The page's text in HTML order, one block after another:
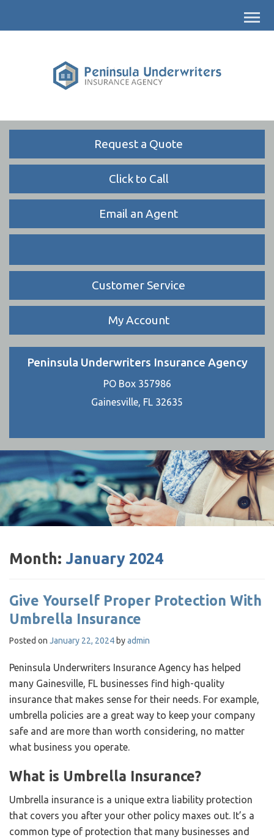
Request a Quote
Click to Call
Email an Agent
Customer Service
My Account
Peninsula Underwriters Insurance Agency
PO Box 357986
Gainesville, FL 32635
Month: January 2024
Give Yourself Proper Protection With
Umbrella Insurance
Posted on January 22, 2024 byadmin
Peninsula Underwriters Insurance Agency has helped
many Gainesville, FL businesses find high-quality
insurance that makes sense for their needs. For example,
umbrella policies are a great way to keep your company
safe and are more than worth considering, no matter
what business you operate.
What is Umbrella Insurance?
Umbrella insurance is a unique extra liability protection
that covers you after your other policy maxes out. It’s a
common type of protection that many businesses and